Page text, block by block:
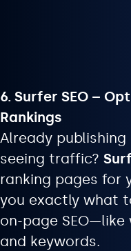
6. Surfer SEO –
Rankings
Already
seeing traffic?
ranking pages for
you exactly what
on-page
and keywords.